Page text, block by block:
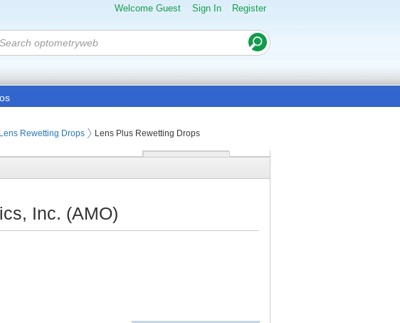
Welcome Guest Sign In Register
Rewetting Drops Lens Plus Rewetting Drops
Inc. (AMO)